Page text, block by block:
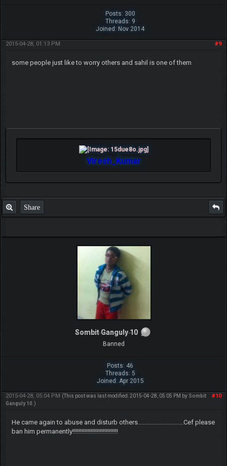
Posts: 300
Threads: 9
Joined: Nov 2014
#9
2015-04-28, 01:13 PM
some people just like to worry others and sahil is one of them
Viresh_Kumar
Share
Sombit Ganguly 10
Banned
Posts: 46
Threads: 5
Joined: Apr 2015
#10
2015-04-28, 05:04 PM (This post was last modified: 2015-04-28, 05:05 PM by Sombit
Ganguly 10 .)
He came again to abuse and disturb others..............................Cef please
ban him permanently!!!!!!!!!!!!!!!!!!!!!!!!!!!!!!